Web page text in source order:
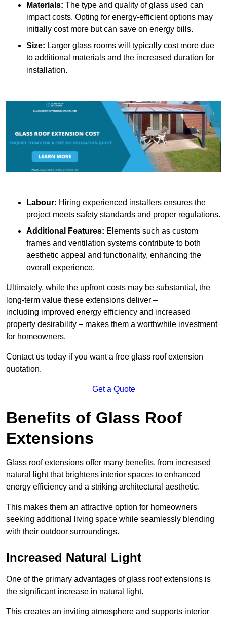
Materials: The type and quality of glass used can
impact costs. Opting for energy-efficient options may
initially cost more but can save on energy bills.
Size: Larger glass rooms will typically cost more due
to additional materials and the increased duration for
installation.
Labour: Hiring experienced installers ensures the
project meets safety standards and proper regulations.
Additional Features: Elements such as custom
frames and ventilation systems contribute to both
aesthetic appeal and functionality, enhancing the
overall experience.
Ultimately, while the upfront costs may be substantial, the
long-term value these extensions deliver –
including improved energy efficiency and increased
property desirability – makes them a worthwhile investment
for homeowners.
Contact us today if you want a free glass roof extension
quotation.
Get a Quote
Benefits of Glass Roof
Extensions
Glass roof extensions offer many benefits, from increased
natural light that brightens interior spaces to enhanced
energy efficiency and a striking architectural aesthetic.
This makes them an attractive option for homeowners
seeking additional living space while seamlessly blending
with their outdoor surroundings.
Increased Natural Light
One of the primary advantages of glass roof extensions is
the significant increase in natural light.
This creates an inviting atmosphere and supports interior